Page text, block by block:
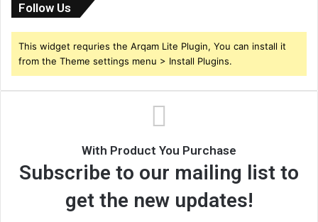
Follow Us
This widget requries the Arqam Lite Plugin, You can install it
from the Theme settings menu > Install Plugins.
With Product You Purchase
Subscribe to our mailing list to
get the new updates!